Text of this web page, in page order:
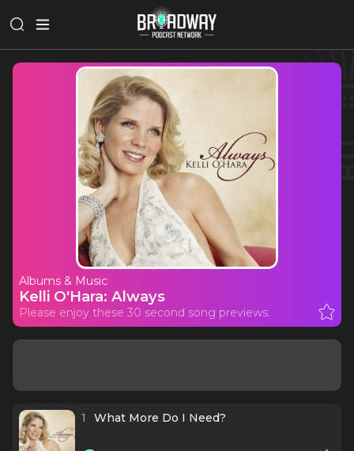
Albums & Music
Kelli O'Hara: Always
Please enjoy these 30 second song previews.
1 What More Do I Need?